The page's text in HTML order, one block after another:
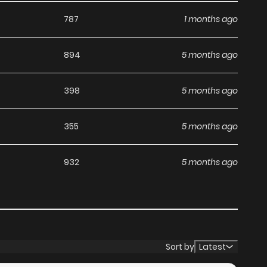
787 1 months ago
894 5 months ago
398 5 months ago
355 5 months ago
932 5 months ago
Sort by Latest